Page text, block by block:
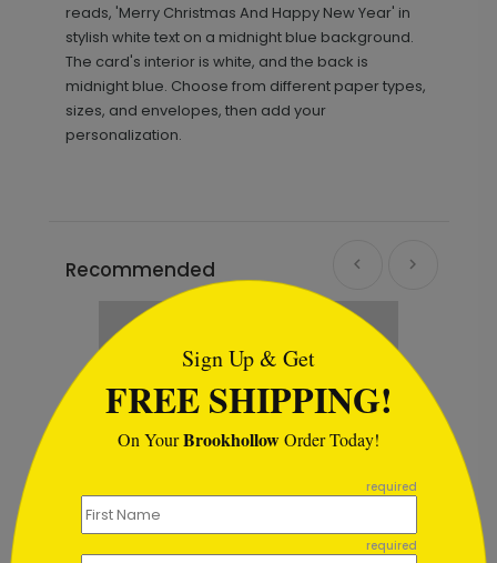
reads, 'Merry Christmas And Happy New Year' in
stylish white text on a midnight blue background.
The card's interior is white, and the back is
midnight blue. Choose from different paper types,
sizes, and envelopes, then add your
personalization.
Recommended
Sign Up & Get
FREE SHIPPING!
On YourBrookhollowOrder Today!
required
required